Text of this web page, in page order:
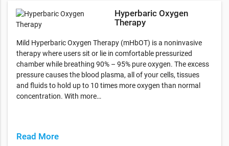
Hyperbaric Oxygen
Therapy
Mild Hyperbaric Oxygen Therapy (mHbOT) is a noninvasive
therapy where users sit or lie in comfortable pressurized
chamber while breathing 90% – 95% pure oxygen. The excess
pressure causes the blood plasma, all of your cells, tissues
and fluids to hold up to 10 times more oxygen than normal
concentration. With more…
Read More